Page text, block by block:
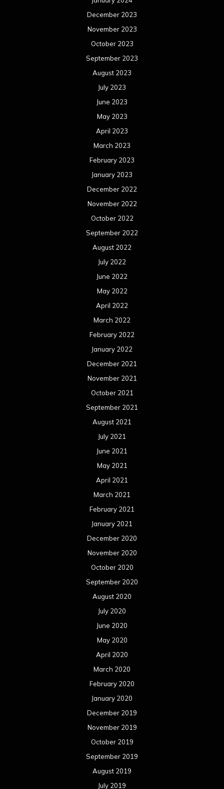
December 2023
November 2023
October 2023
September 2023
August 2023
July 2023
June 2023
May 2023
April 2023
March 2023
February 2023
January 2023
December 2022
November 2022
October 2022
September 2022
August 2022
July 2022
June 2022
May 2022
April 2022
March 2022
February 2022
January 2022
December 2021
November 2021
October 2021
September 2021
August 2021
July 2021
June 2021
May 2021
April 2021
March 2021
February 2021
January 2021
December 2020
November 2020
October 2020
September 2020
August 2020
July 2020
June 2020
May 2020
April 2020
March 2020
February 2020
January 2020
December 2019
November 2019
October 2019
September 2019
August 2019
July 2019